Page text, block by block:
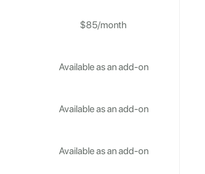
$85/month
Available as an add-on
Available as an add-on
Available as an add-on